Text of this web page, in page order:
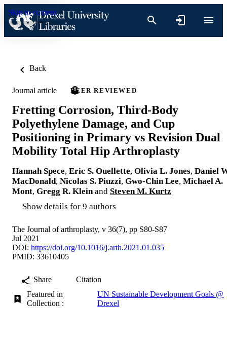
Skip to content
Back
Journal article PEER REVIEWED
Fretting Corrosion, Third-Body
Polyethylene Damage, and Cup
Positioning in Primary vs Revision Dual
Mobility Total Hip Arthroplasty
Hannah Spece, Eric S. Ouellette, Olivia L. Jones, Daniel
MacDonald, Nicolas S. Piuzzi, Gwo-Chin Lee, Michael A.
Mont, Gregg R. Klein and Steven M. Kurtz
Show details for 9 authors
The Journal of arthroplasty, v 36(7), pp S80-S87
Jul 2021
DOI: https://doi.org/10.1016/j.arth.2021.01.035
PMID: 33610405
Share
Citation
Featured in
Collection :
UN Sustainable Development Goals @
Drexel